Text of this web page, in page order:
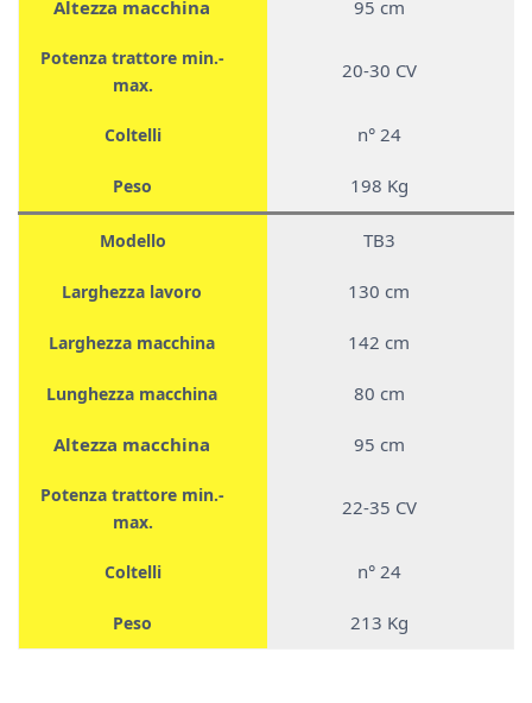
Altezza macchina 95 cm
Potenza trattore min.-
max.
20-30 CV
Coltelli n° 24
Peso 198 Kg
Modello TB3
Larghezza lavoro 130 cm
Larghezza macchina 142 cm
Lunghezza macchina 80 cm
Altezza macchina 95 cm
Potenza trattore min.-
max.
22-35 CV
Coltelli n° 24
Peso 213 Kg